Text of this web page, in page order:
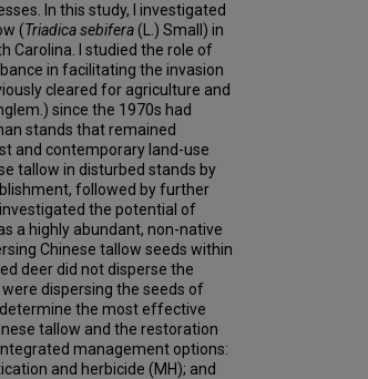
In this study, I investigated
(Triadica sebifera(L.) Small) in
Carolina. I studied the role of
in facilitating the invasion
cleared for agriculture and
since the 1970s had
stands that remained
and contemporary land-use
tallow in disturbed stands by
followed by further
the potential of
a highly abundant, non-native
Chinese tallow seeds within
deer did not disperse the
dispersing the seeds of
the most effective
tallow and the restoration
management options:
and herbicide (MH); and